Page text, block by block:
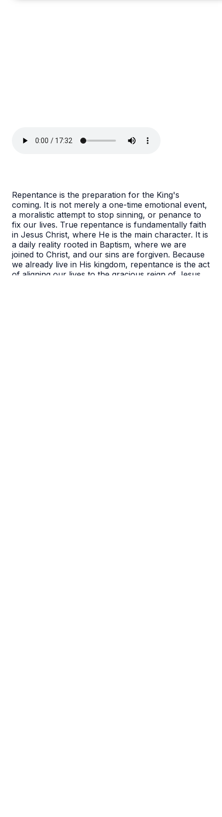
Repentance is the preparation for the King's
coming. It is not merely a one-time emotional event,
a moralistic attempt to stop sinning, or penance to
fix our lives. True repentance is fundamentally faith
in Jesus Christ, where He is the main character. It is
a daily reality rooted in Baptism, where we are
joined to Christ, and our sins are forgiven. Because
we already live in His kingdom, repentance is the act
of aligning our lives to the gracious reign of Jesus,